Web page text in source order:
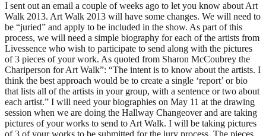
I sent out an email a couple of weeks ago to let you know about Art
Walk 2013. Art Walk 2013 will have some changes. We will need to
be “juried” and apply to be included in the show. As part of this
process, we will need a simple biography for each of the artists from
Livessence who wish to participate to send along with the pictures
of 3 pieces of your work. As quoted from Sharon McCoubrey the
Chariperson for Art Walk”: “The intent is to know about the artists. I
think the best approach would be to create a single ‘report’ or bio
that lists all of the artists in your group, with a sentence or two about
each artist.” I will need your biographies on May 11 at the drawing
session when we are doing the Hallway Changeover and are taking
pictures of your works to send to Art Walk. I will be taking pictures